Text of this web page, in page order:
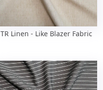
TR Linen - Like Blazer Fabric